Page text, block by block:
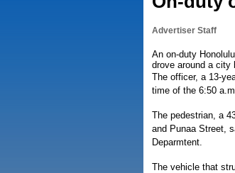
Advertiser Staff
An on-duty
drove around a city
The officer, a 13-
time of the 6:50
The pedestrian, a
and Punaa Street,
Deparmtent.
The vehicle that